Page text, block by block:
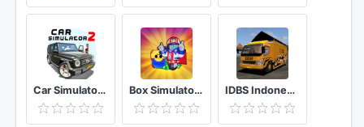
Car Simulator 2 Box Simulator For Brawl Stars IDBS Indonesia Truck Simulator